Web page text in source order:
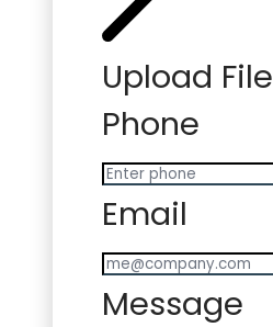
Upload File
Phone
Email
Message